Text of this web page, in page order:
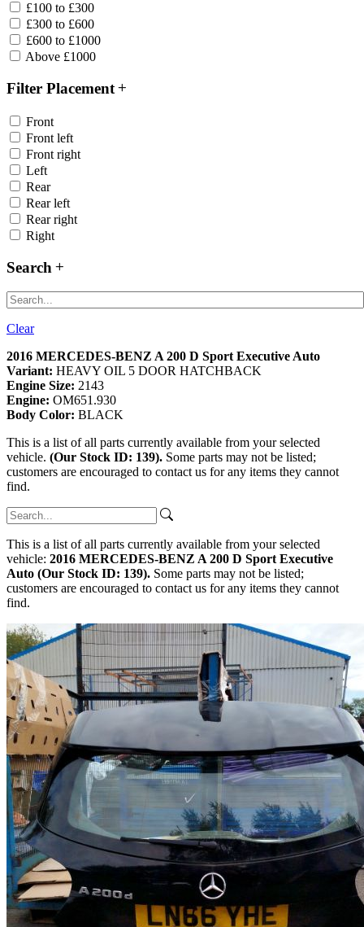
£100 to £300
£300 to £600
£600 to £1000
Above £1000
Filter Placement
Front
Front left
Front right
Left
Rear
Rear left
Rear right
Right
Search
Clear
2016 MERCEDES-BENZ A 200 D Sport Executive Auto
Variant: HEAVY OIL 5 DOOR HATCHBACK
Engine Size: 2143
Engine: OM651.930
Body Color: BLACK
This is a list of all parts currently available from your selected
vehicle. (Our Stock ID: 139). Some parts may not be listed;
customers are encouraged to contact us for any items they cannot
find.
This is a list of all parts currently available from your selected
vehicle: 2016 MERCEDES-BENZ A 200 D Sport Executive
Auto (Our Stock ID: 139). Some parts may not be listed;
customers are encouraged to contact us for any items they cannot
find.